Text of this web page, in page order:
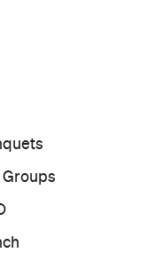
Groups